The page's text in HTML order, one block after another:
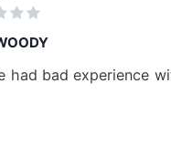
had bad experience